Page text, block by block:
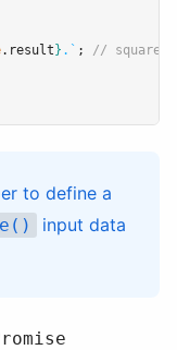
.result } .` ; //
to define a
input data